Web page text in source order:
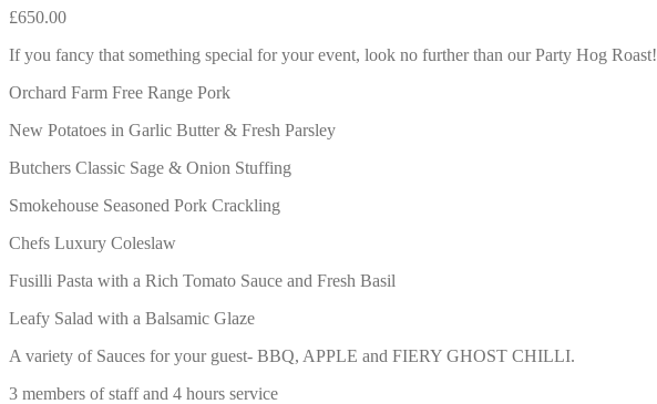
£650.00
If you fancy that something special for your event, look no further than our Party Hog Roast!
Orchard Farm Free Range Pork
New Potatoes in Garlic Butter & Fresh Parsley
Butchers Classic Sage & Onion Stuffing
Smokehouse Seasoned Pork Crackling
Chefs Luxury Coleslaw
Fusilli Pasta with a Rich Tomato Sauce and Fresh Basil
Leafy Salad with a Balsamic Glaze
A variety of Sauces for your guest- BBQ, APPLE and FIERY GHOST CHILLI.
3 members of staff and 4 hours service